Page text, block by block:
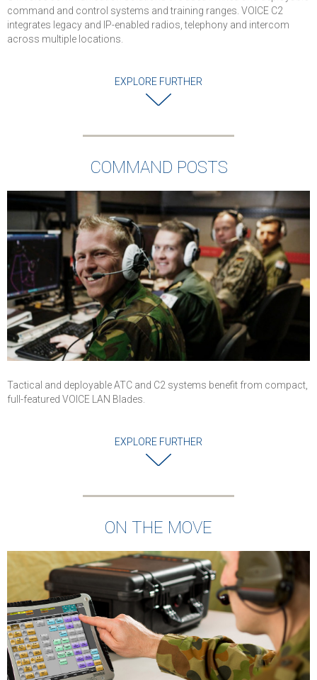
levels of
and reliability for
testing
deployed in Air
Command Posts,
Operations
Centers, and Air
Traffic Control
command and control systems and training ranges. VOICE C2
integrates legacy and IP-enabled radios, telephony and intercom
across multiple locations.
EXPLORE FURTHER
COMMAND POSTS
Tactical and deployable ATC and C2 systems benefit from compact,
full-featured VOICE LAN Blades.
EXPLORE FURTHER
ON THE MOVE